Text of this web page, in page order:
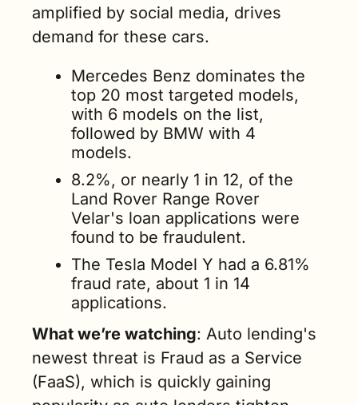
amplified by social media, drives
demand for these cars.
Mercedes Benz dominates the
top 20 most targeted models,
with 6 models on the list,
followed by BMW with 4
models.
8.2%, or nearly 1 in 12, of the
Land Rover Range Rover
Velar's loan applications were
found to be fraudulent.
The Tesla Model Y had a 6.81%
fraud rate, about 1 in 14
applications.
What we’re watching: Auto lending's
newest threat is Fraud as a Service
(FaaS), which is quickly gaining